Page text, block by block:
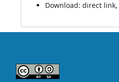
Download: direct link,